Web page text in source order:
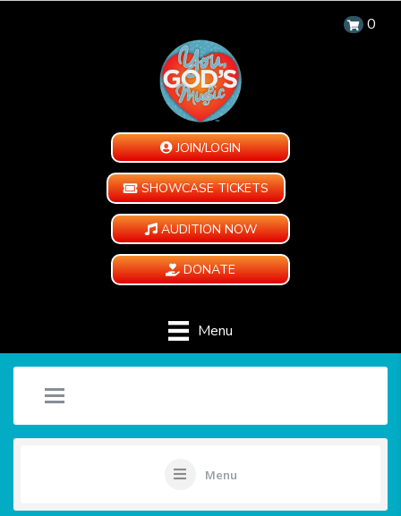
0
JOIN/LOGIN
SHOWCASE TICKETS
AUDITION NOW
DONATE
Menu
Menu